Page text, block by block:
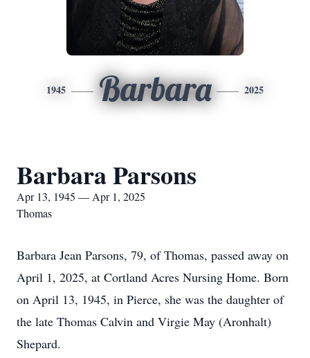
1945 Barbara 2025
Barbara Parsons
Apr 13, 1945 — Apr 1, 2025
Thomas
Barbara Jean Parsons, 79, of Thomas, passed away on
April 1, 2025, at Cortland Acres Nursing Home. Born
on April 13, 1945, in Pierce, she was the daughter of
the late Thomas Calvin and Virgie May (Aronhalt)
Shepard.